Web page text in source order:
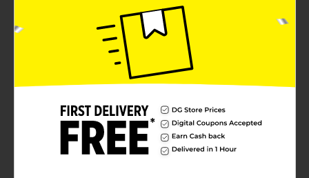
Stand on what you said. Semi-cured hot pink gel nail
strips with mega volume and maximum shine. GLAZE
COLOR semi-cured gel nail strips deliver salon-
sculpted results and a mirror shine that lasts up to 14
days. These all-in-one strips are designed with a base
coat, color coat, and top coat, requiring no additional
adhesive or finishing touches. Experience no gel polish
COLOR cures under an LED lamp in just 45 seconds,
creating a pro-finish, real-salon gel manicure at home
in minutes!
Available